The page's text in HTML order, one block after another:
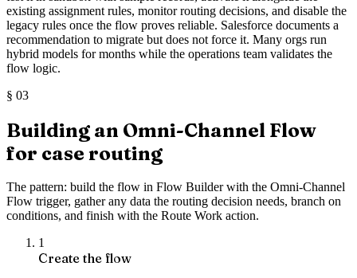
existing assignment rules, monitor routing decisions, and disable the
legacy rules once the flow proves reliable. Salesforce documents a
recommendation to migrate but does not force it. Many orgs run
hybrid models for months while the operations team validates the
flow logic.
§ 03
Building an Omni-Channel Flow
for case routing
The pattern: build the flow in Flow Builder with the Omni-Channel
Flow trigger, gather any data the routing decision needs, branch on
conditions, and finish with the Route Work action.
1
Create the flow